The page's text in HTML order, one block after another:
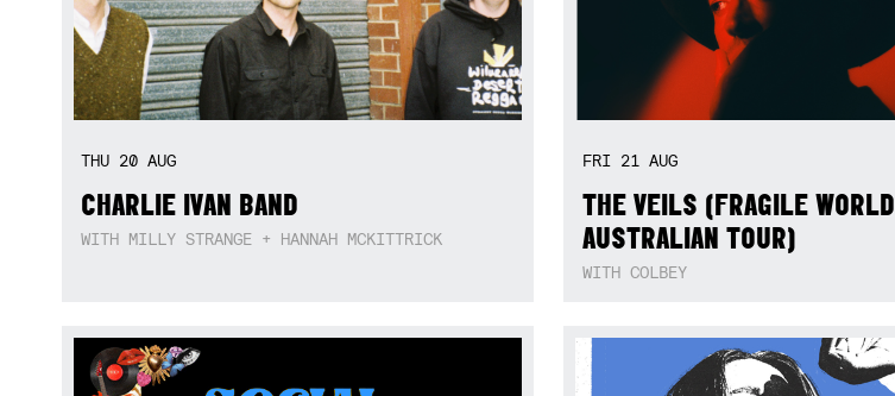
THU 20 AUG
CHARLIE IVAN BAND
WITH MILLY STRANGE + HANNAH MCKITTRICK
FRI 21 AUG
THE VEILS (FRAGILE WORLD
AUSTRALIAN TOUR)
WITH COLBEY